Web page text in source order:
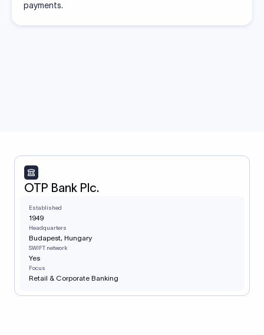
payments.
OTP Bank Plc.
Established
1949
Headquarters
Budapest, Hungary
SWIFT network
Yes
Focus
Retail & Corporate Banking